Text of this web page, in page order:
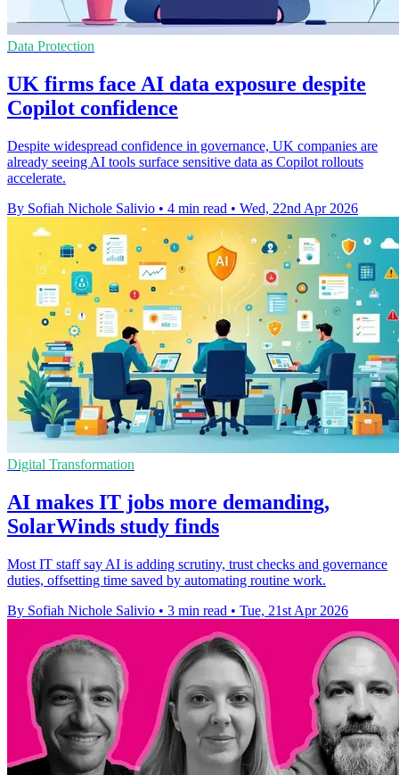
Data Protection
UK firms face AI data exposure despite
Copilot confidence
Despite widespread confidence in governance, UK companies are
already seeing AI tools surface sensitive data as Copilot rollouts
accelerate.
By Sofiah Nichole Salivio • 4 min read • Wed, 22nd Apr 2026
Digital Transformation
AI makes IT jobs more demanding,
SolarWinds study finds
Most IT staff say AI is adding scrutiny, trust checks and governance
duties, offsetting time saved by automating routine work.
By Sofiah Nichole Salivio • 3 min read • Tue, 21st Apr 2026